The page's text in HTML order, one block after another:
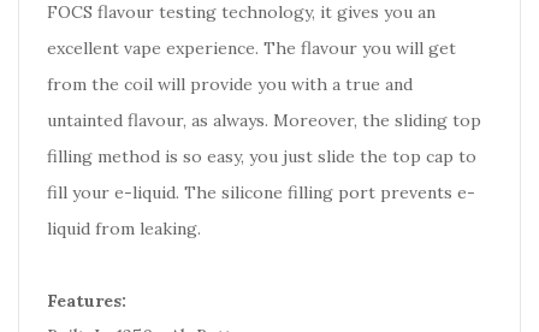
FOCS flavour testing technology, it gives you an
excellent vape experience. The flavour you will get
from the coil will provide you with a true and
untainted flavour, as always. Moreover, the sliding top
filling method is so easy, you just slide the top cap to
fill your e-liquid. The silicone filling port prevents e-
liquid from leaking.
Features: